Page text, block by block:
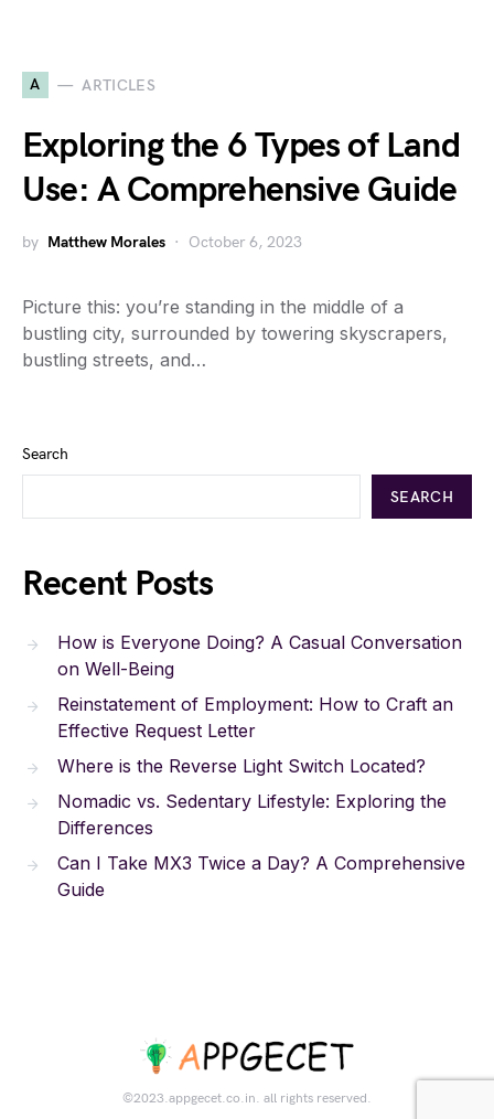
A ARTICLES
Exploring the 6 Types of Land
Use: A Comprehensive Guide
by Matthew Morales October 6, 2023
Picture this: you’re standing in the middle of a
bustling city, surrounded by towering skyscrapers,
bustling streets, and…
Search
SEARCH
Recent Posts
How is Everyone Doing? A Casual Conversation
on Well-Being
Reinstatement of Employment: How to Craft an
Effective Request Letter
Where is the Reverse Light Switch Located?
Nomadic vs. Sedentary Lifestyle: Exploring the
Differences
Can I Take MX3 Twice a Day? A Comprehensive
Guide
©2023.appgecet.co.in. all rights reserved.